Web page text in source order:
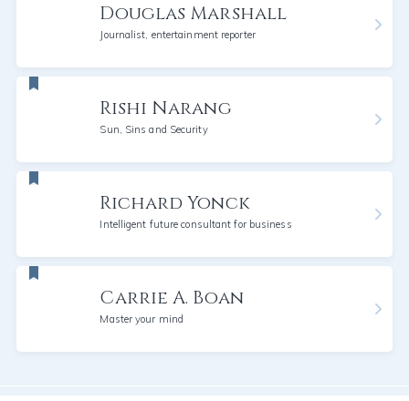
Douglas Marshall
Journalist, entertainment reporter
Rishi Narang
Sun, Sins and Security
Richard Yonck
Intelligent future consultant for business
Carrie A. Boan
Master your mind